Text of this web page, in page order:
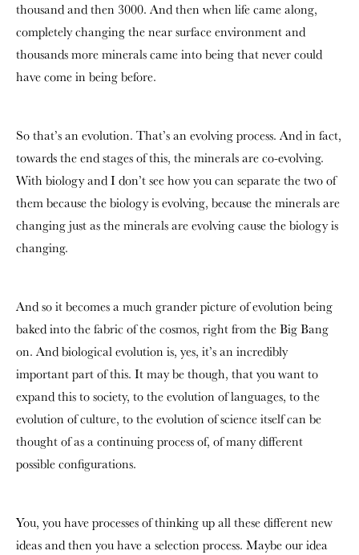
thousand and then 3000. And then when life came along,
completely changing the near surface environment and
thousands more minerals came into being that never could
have come in being before.
So that’s an evolution. That’s an evolving process. And in fact,
towards the end stages of this, the minerals are co-evolving.
With biology and I don’t see how you can separate the two of
them because the biology is evolving, because the minerals are
changing just as the minerals are evolving cause the biology is
changing.
And so it becomes a much grander picture of evolution being
baked into the fabric of the cosmos, right from the Big Bang
on. And biological evolution is, yes, it’s an incredibly
important part of this. It may be though, that you want to
expand this to society, to the evolution of languages, to the
evolution of culture, to the evolution of science itself can be
thought of as a continuing process of, of many different
possible configurations.
You, you have processes of thinking up all these different new
ideas and then you have a selection process. Maybe our idea